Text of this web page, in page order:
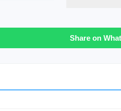
Share on